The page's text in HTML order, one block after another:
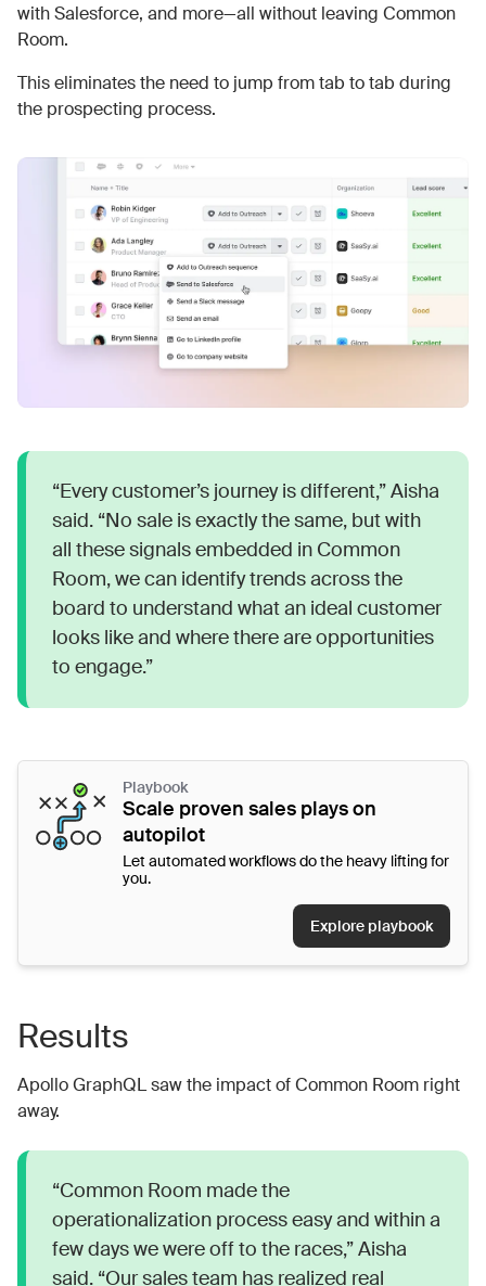
with Salesforce, and more—all without leaving Common
Room.
This eliminates the need to jump from tab to tab during
the prospecting process.
“Every customer’s journey is different,” Aisha
said. “No sale is exactly the same, but with
all these signals embedded in Common
Room, we can identify trends across the
board to understand what an ideal customer
looks like and where there are opportunities
to engage.”
Playbook
Scale proven sales plays on
autopilot
Let automated workflows do the heavy lifting for
you.
Explore playbook
Results
Apollo GraphQL saw the impact of Common Room right
away.
“Common Room made the
operationalization process easy and within a
few days we were off to the races,” Aisha
said. “Our sales team has realized real